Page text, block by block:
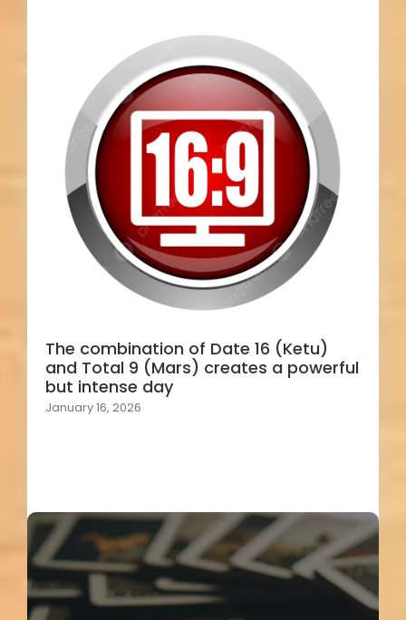
The combination of Date 16 (Ketu)
and Total 9 (Mars) creates a powerful
but intense day
January 16, 2026